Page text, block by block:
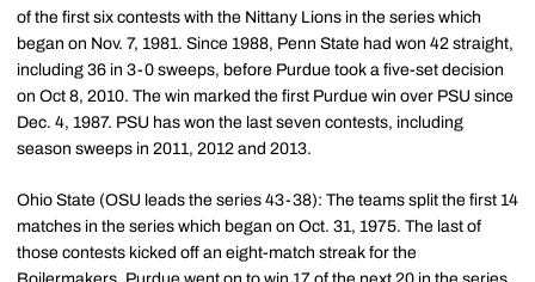
of the first six contests with the Nittany Lions in the series which
began on Nov. 7, 1981. Since 1988, Penn State had won 42 straight,
including 36 in 3-0 sweeps, before Purdue took a five-set decision
on Oct 8, 2010. The win marked the first Purdue win over PSU since
Dec. 4, 1987. PSU has won the last seven contests, including
season sweeps in 2011, 2012 and 2013.
Ohio State (OSU leads the series 43-38): The teams split the first 14
matches in the series which began on Oct. 31, 1975. The last of
those contests kicked off an eight-match streak for the